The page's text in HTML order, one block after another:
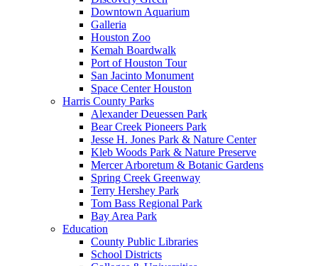
Downtown Aquarium
Galleria
Houston Zoo
Kemah Boardwalk
Port of Houston Tour
San Jacinto Monument
Space Center Houston
Harris County Parks
Alexander Deuessen Park
Bear Creek Pioneers Park
Jesse H. Jones Park & Nature Center
Kleb Woods Park & Nature Preserve
Mercer Arboretum & Botanic Gardens
Spring Creek Greenway
Terry Hershey Park
Tom Bass Regional Park
Bay Area Park
Education
County Public Libraries
School Districts